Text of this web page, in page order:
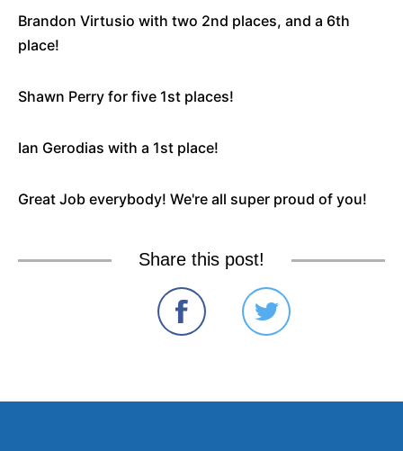
Brandon Virtusio with two 2nd places, and a 6th
place!
Shawn Perry for five 1st places!
Ian Gerodias with a 1st place!
Great Job everybody! We're all super proud of you!
Share this post!